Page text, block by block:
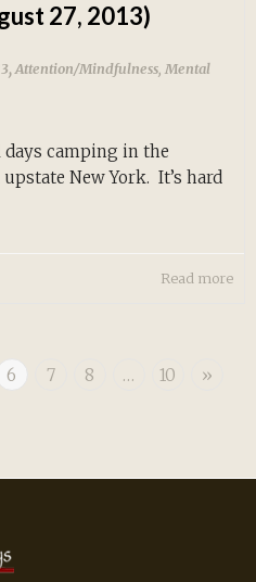
27, 2013)
,Attention/Mindfulness Mental
camping in the
New York. It’s hard
Read more
6 7 8 … 10 »